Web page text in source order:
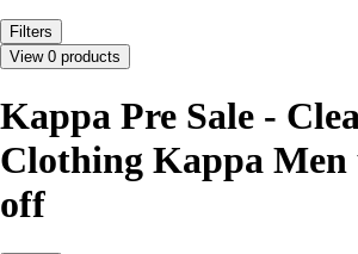
Filters
View 0 products
Kappa Pre Sale -
Clothing Kappa Men
off